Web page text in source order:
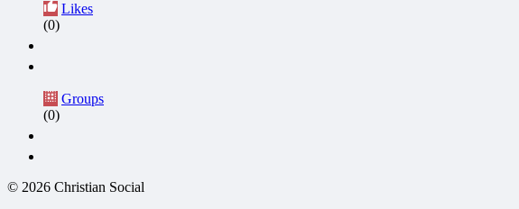
Likes
(0)
Groups
(0)
© 2026 Christian Social